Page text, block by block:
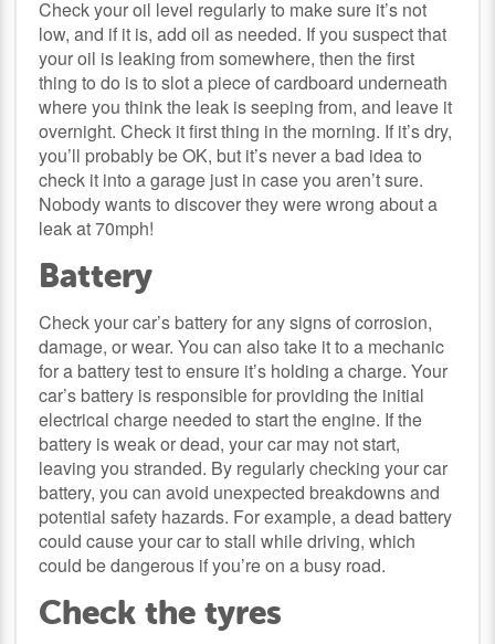
Check your oil level regularly to make sure it’s not
low, and if it is, add oil as needed. If you suspect that
your oil is leaking from somewhere, then the first
thing to do is to slot a piece of cardboard underneath
where you think the leak is seeping from, and leave it
overnight. Check it first thing in the morning. If it’s dry,
you’ll probably be OK, but it’s never a bad idea to
check it into a garage just in case you aren’t sure.
Nobody wants to discover they were wrong about a
leak at 70mph!
Battery
Check your car’s battery for any signs of corrosion,
damage, or wear. You can also take it to a mechanic
for a battery test to ensure it’s holding a charge. Your
car’s battery is responsible for providing the initial
electrical charge needed to start the engine. If the
battery is weak or dead, your car may not start,
leaving you stranded. By regularly checking your car
battery, you can avoid unexpected breakdowns and
potential safety hazards. For example, a dead battery
could cause your car to stall while driving, which
could be dangerous if you’re on a busy road.
Check the tyres